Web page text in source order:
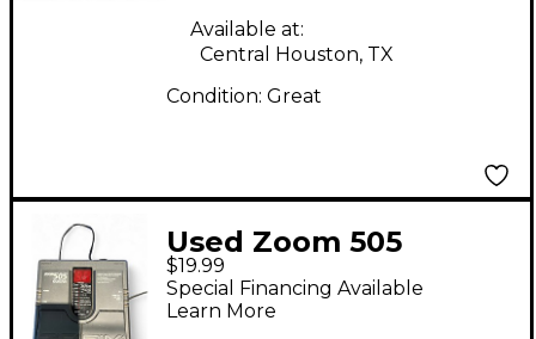
Available at:
Central Houston, TX
Condition: Great
Used Zoom 505
GUITAR Effect
Processor
$19.99
Special Financing Available
Learn More